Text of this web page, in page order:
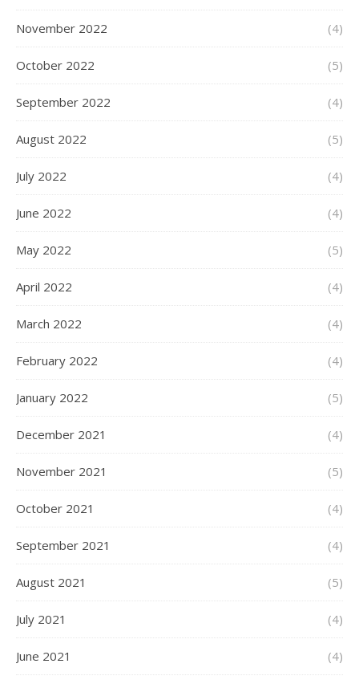
November 2022 (4)
October 2022 (5)
September 2022 (4)
August 2022 (5)
July 2022 (4)
June 2022 (4)
May 2022 (5)
April 2022 (4)
March 2022 (4)
February 2022 (4)
January 2022 (5)
December 2021 (4)
November 2021 (5)
October 2021 (4)
September 2021 (4)
August 2021 (5)
July 2021 (4)
June 2021 (4)